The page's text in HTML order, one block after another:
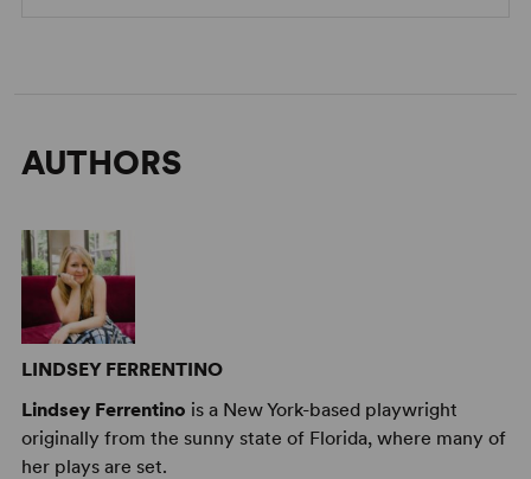
AUTHORS
LINDSEY FERRENTINO
Lindsey Ferrentino is a New York-based playwright
originally from the sunny state of Florida, where many of
her plays are set.